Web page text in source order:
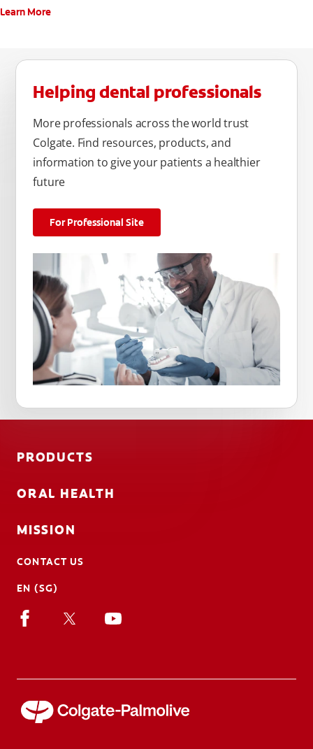
Learn More
Helping dental professionals
More professionals across the world trust
Colgate. Find resources, products, and
information to give your patients a healthier
future
For Professional Site
PRODUCTS
ORAL HEALTH
MISSION
CONTACT US
EN (SG)